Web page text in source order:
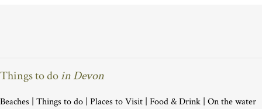
Things to doin Devon
Beaches | Things to do | Places to Visit | Food & Drink | On the water